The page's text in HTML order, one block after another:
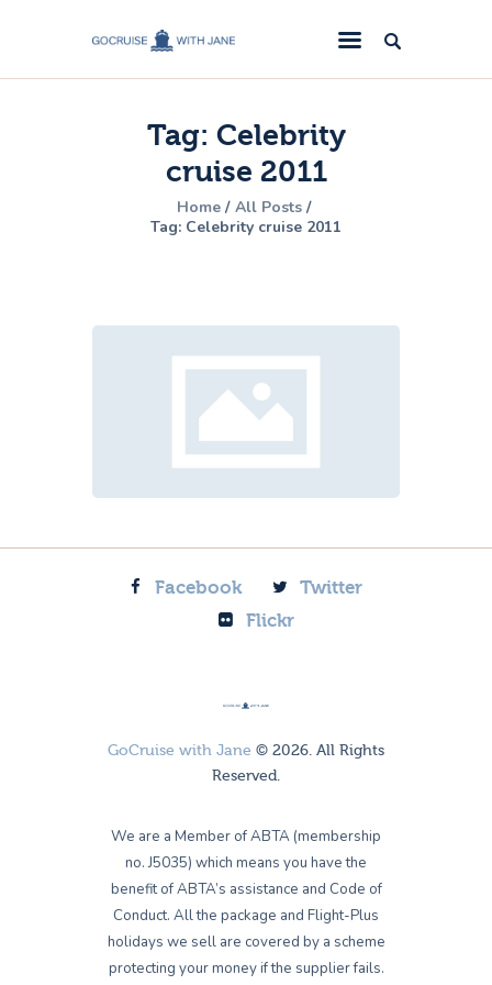
Tag: Celebrity
cruise 2011
Home
All Posts
Tag: Celebrity cruise 2011
GoCruise with Jane
Award-Winning Cruise Specialists.
Cruise News
Cruise Reviews
Cruise Offers
Facebook
Twitter
Flickr
GoCruise with Jane © 2026. All Rights
Reserved.
We are a Member of ABTA (membership
no. J5035) which means you have the
benefit of ABTA’s assistance and Code of
Conduct. All the package and Flight-Plus
holidays we sell are covered by a scheme
protecting your money if the supplier fails.